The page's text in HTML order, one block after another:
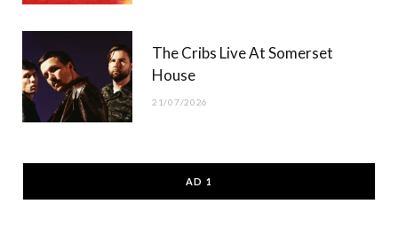
The Cribs Live At Somerset
House
21/07/2026
AD 1